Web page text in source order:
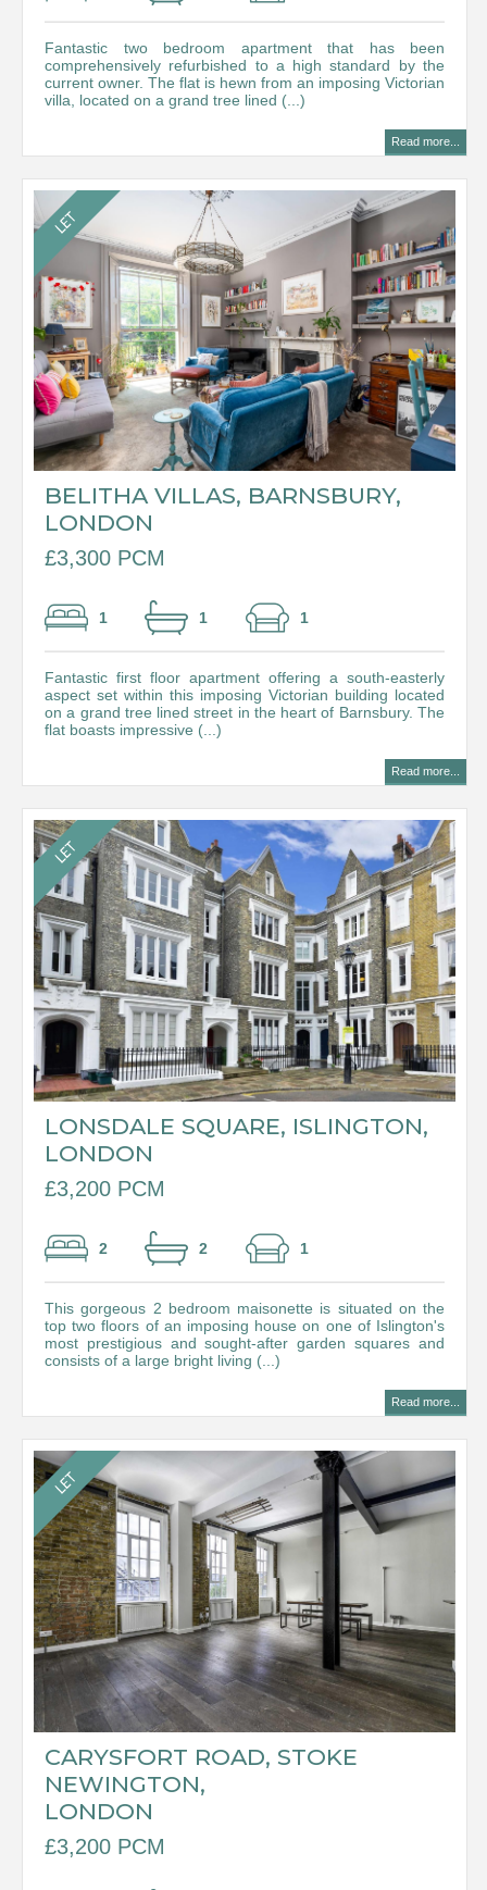
Fantastic two bedroom apartment that has been
comprehensively refurbished to a high standard by the
current owner. The flat is hewn from an imposing Victorian
villa, located on a grand tree lined (...)
Read more...
BELITHA VILLAS, BARNSBURY,
LONDON
£3,300 PCM
1 1 1
Fantastic first floor apartment offering a south-easterly
aspect set within this imposing Victorian building located
on a grand tree lined street in the heart of Barnsbury. The
flat boasts impressive (...)
Read more...
LONSDALE SQUARE, ISLINGTON,
LONDON
£3,200 PCM
2 2 1
This gorgeous 2 bedroom maisonette is situated on the
top two floors of an imposing house on one of Islington's
most prestigious and sought-after garden squares and
consists of a large bright living (...)
Read more...
CARYSFORT ROAD, STOKE
NEWINGTON,
LONDON
£3,200 PCM